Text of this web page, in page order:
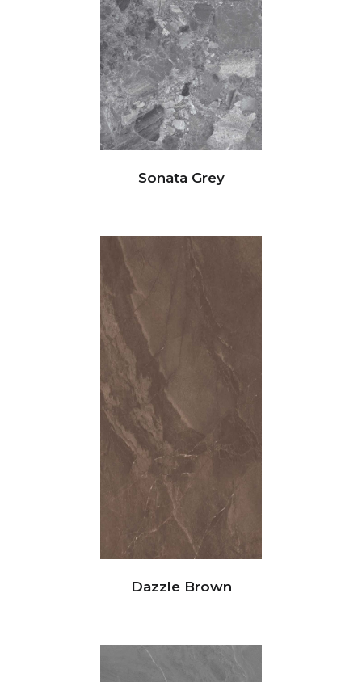
Sonata Grey
Dazzle Brown